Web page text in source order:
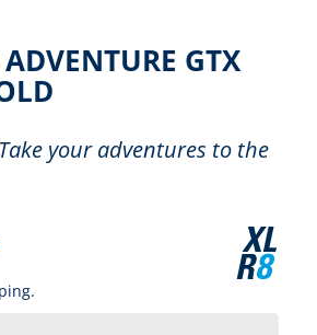
GTX
your adventures to the